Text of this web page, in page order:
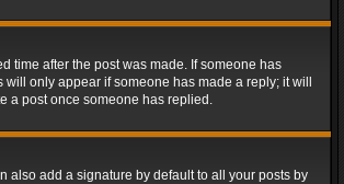
time after the post was made. If someone has
only appear if someone has made a reply; it will
a post once someone has replied.
also add a signature by default to all your posts by